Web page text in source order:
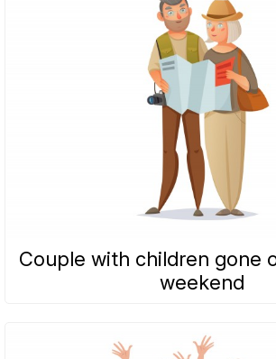
Couple with children gone
weekend